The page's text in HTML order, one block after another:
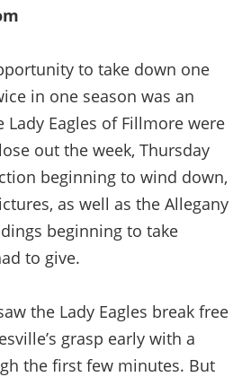
to take down one
in one season was an
Eagles of Fillmore were
out the week, Thursday
beginning to wind down,
as well as the Allegany
beginning to take
to give.
the Lady Eagles break free
grasp early with a
the first few minutes. But